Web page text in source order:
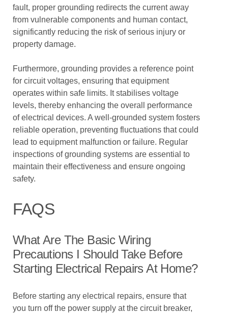
fault, proper grounding redirects the current away
from vulnerable components and human contact,
significantly reducing the risk of serious injury or
property damage.
Furthermore, grounding provides a reference point
for circuit voltages, ensuring that equipment
operates within safe limits. It stabilises voltage
levels, thereby enhancing the overall performance
of electrical devices. A well-grounded system fosters
reliable operation, preventing fluctuations that could
lead to equipment malfunction or failure. Regular
inspections of grounding systems are essential to
maintain their effectiveness and ensure ongoing
safety.
FAQS
What Are The Basic Wiring
Precautions I Should Take Before
Starting Electrical Repairs At Home?
Before starting any electrical repairs, ensure that
you turn off the power supply at the circuit breaker,